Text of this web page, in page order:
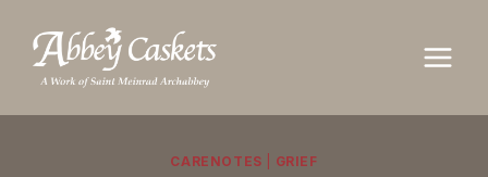
content
CARENOTES GRIEF